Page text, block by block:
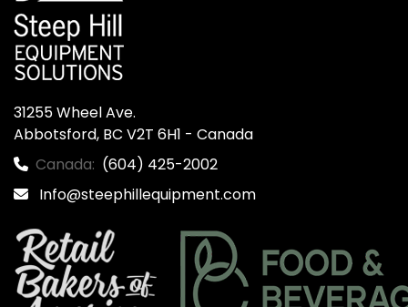
31255 Wheel Ave.
Abbotsford, BC V2T 6H1 - Canada
Canada: (604) 425-2002
Info@steephillequipment.com